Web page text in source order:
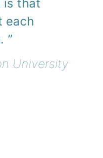
is that
each
University